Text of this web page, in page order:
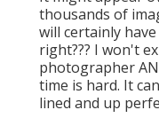
thousands of
will certainly
right??? I won't
photographer
time is hard. It
lined and up